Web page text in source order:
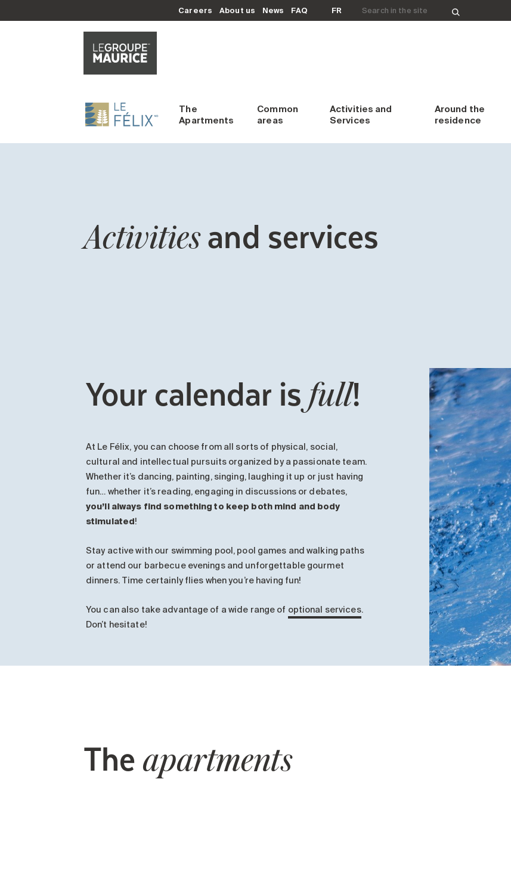
Careers About us News FAQ FR Search for:
The
Apartments
Common
areas
Activities and
Services
Around the
residence
Activitiesand services
Your calendar isfull!
At Le Félix, you can choose from all sorts of physical, social,
cultural and intellectual pursuits organized by a passionate team.
Whether it’s dancing, painting, singing, laughing it up or just having
fun… whether it’s reading, engaging in discussions or debates,
you’ll always find something to keep both mind and body
stimulated!
Stay active with our swimming pool, pool games and walking paths
or attend our barbecue evenings and unforgettable gourmet
dinners. Time certainly flies when you’re having fun!
You can also take advantage of a wide range of optional services.
Don’t hesitate!
The apartments